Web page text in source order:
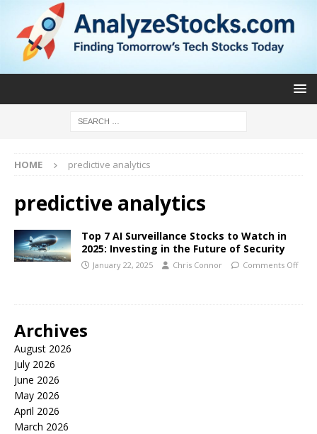
HOME predictive analytics
predictive analytics
Top 7 AI Surveillance Stocks to Watch in
2025: Investing in the Future of Security
January 22, 2025 Chris Connor Comments Off
Archives
August 2026
July 2026
June 2026
May 2026
April 2026
March 2026